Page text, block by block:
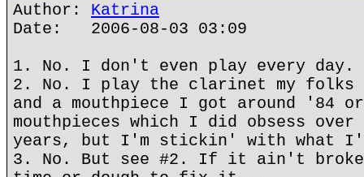
Author: Katrina
Date: 2006-08-03 03:09
1. No. I don't even play every day.
2. No. I play the clarinet my folks
and a mouthpiece I got around '84
mouthpieces which I did obsess
years, but I'm stickin' with what
3. No. But see #2. If it ain't